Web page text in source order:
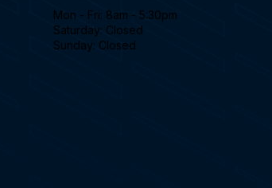
Mon - Fri: 8am - 5:30pm
Saturday: Closed
Sunday: Closed